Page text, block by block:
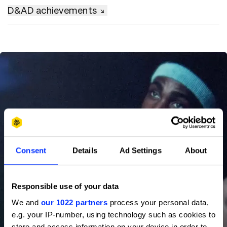
Consent Details Ad Settings About
Responsible use of your data
We and our 1022 partners process your personal data,
e.g. your IP-number, using technology such as cookies to
D&AD achievements